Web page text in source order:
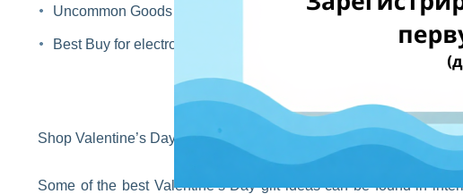
Uncommon Goods for creative and original presents
Best Buy for electronics and tech accessories
Shop Valentine’s Day Gifts Worldwide with EshopWedrop
Some of the best Valentine’s Day gift ideas can be found in